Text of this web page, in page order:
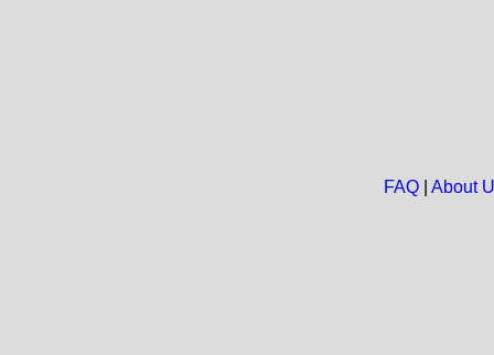
FAQ| About